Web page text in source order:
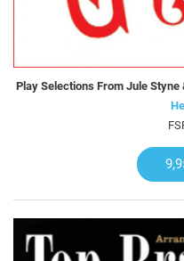
Play Selections From Jule Styne